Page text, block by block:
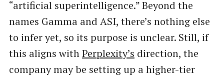
“artificial superintelligence.” Beyond the
names Gamma and ASI, there’s nothing else
to infer yet, so its purpose is unclear. Still, if
this aligns withPerplexity’s direction, the
company may be setting up a higher-tier